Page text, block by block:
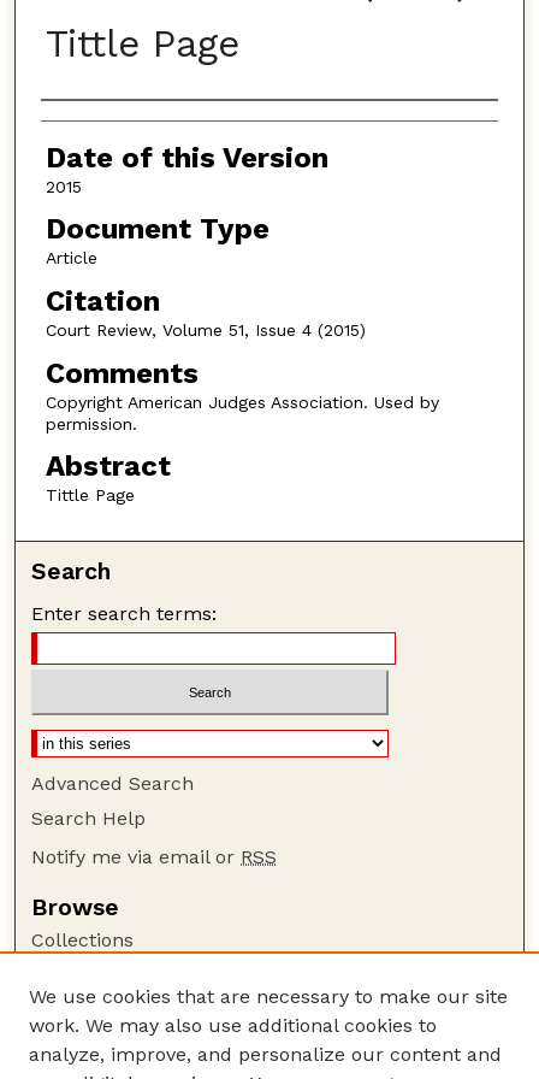
Tittle Page
Authors
Date of this Version
2015
Document Type
Article
Citation
Court Review, Volume 51, Issue 4 (2015)
Comments
Copyright American Judges Association. Used by
permission.
Abstract
Tittle Page
Search
Enter search terms:
Advanced Search
Search Help
Notify me via email or RSS
Browse
Collections
Authors
Author Corner
We use cookies that are necessary to make our site
work. We may also use additional cookies to
analyze, improve, and personalize our content and